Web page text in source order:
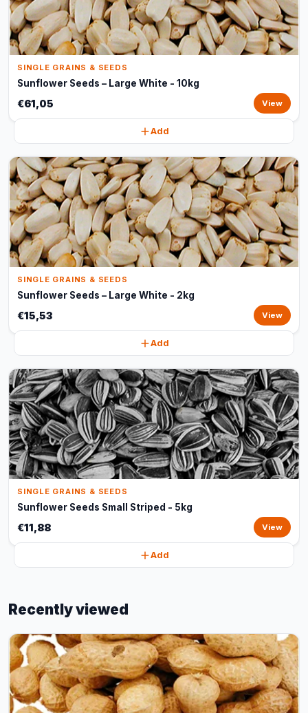
SINGLE GRAINS & SEEDS
Sunflower Seeds – Large White - 10kg
€61,05 View
Add
SINGLE GRAINS & SEEDS
Sunflower Seeds – Large White - 2kg
€15,53 View
Add
SINGLE GRAINS & SEEDS
Sunflower Seeds Small Striped - 5kg
€11,88 View
Add
Recently viewed